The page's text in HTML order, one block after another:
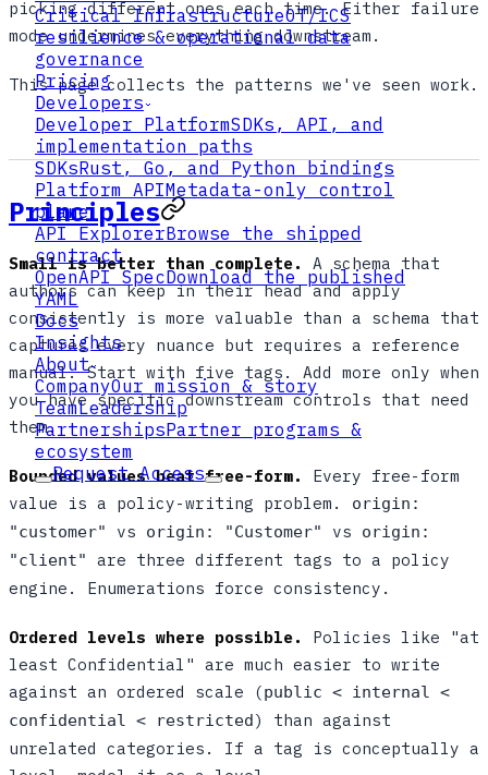
Critical InfrastructureOT/ICS
resilience & operational data
governance
Pricing
Developers
Developer PlatformSDKs, API, and
implementation paths
SDKsRust, Go, and Python bindings
Platform APIMetadata-only control
plane
API ExplorerBrowse the shipped
contract
OpenAPI SpecDownload the published
YAML
Docs
Insights
About
CompanyOur mission & story
TeamLeadership
PartnershipsPartner programs &
ecosystem
Request Access
picking different ones each time. Either failure
mode undermines everything downstream.
This page collects the patterns we've seen work.
Principles
Small is better than complete.
A schema that
authors can keep in their head and apply
consistently is more valuable than a schema that
captures every nuance but requires a reference
manual. Start with five tags. Add more only when
you have specific downstream controls that need
them.
Bounded values beat free-form.
Every free-form
value is a policy-writing problem.
origin:
"customer"
vs origin: "Customer" vs
origin:
"client"
are three different tags to a policy
engine. Enumerations force consistency.
Ordered levels where possible.
Policies like "at
least Confidential" are much easier to write
against an ordered scale (public < internal <
confidential < restricted) than against
unrelated categories. If a tag is conceptually a